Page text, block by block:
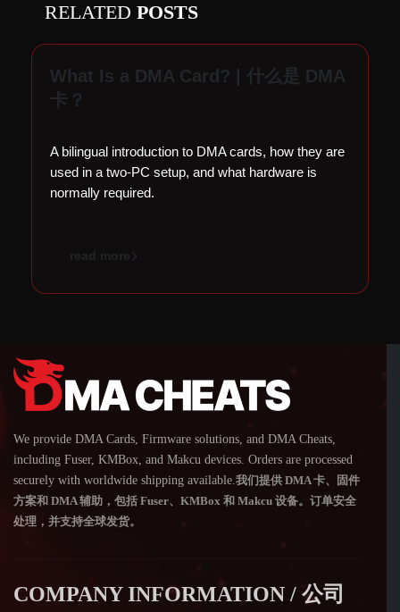
RELATED POSTS
What Is a DMA Card? | 什么是 DMA
卡？
A bilingual introduction to DMA cards, how they are
used in a two-PC setup, and what hardware is
normally required.
read more
We provide DMA Cards, Firmware solutions, and DMA Cheats,
including Fuser, KMBox, and Makcu devices. Orders are processed
securely with worldwide shipping available. 我们提供 DMA 卡、固件
方案和 DMA 辅助，包括 Fuser、KMBox 和 Makcu 设备。订单安全
处理，并支持全球发货。
COMPANY INFORMATION / 公司